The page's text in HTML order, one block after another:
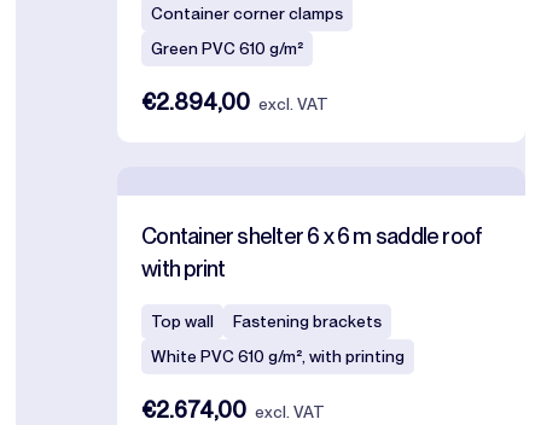
Container corner clamps
Green PVC 610 g/m²
€2.894,00 excl. VAT
Container shelter 6 x 6 m saddle roof
with print
Top wall
Fastening brackets
White PVC 610 g/m², with printing
€2.674,00 excl. VAT